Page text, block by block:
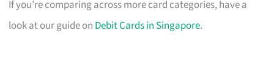
If you’re comparing across more card categories, have a
look at our guide on Debit Cards in Singapore.